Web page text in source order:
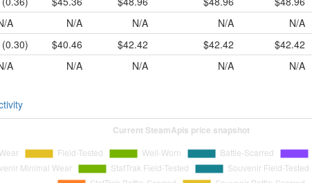
A N/A N/A N/A N/A
$40.46 $42.42 $42.42 $42.42
A N/A N/A N/A N/A